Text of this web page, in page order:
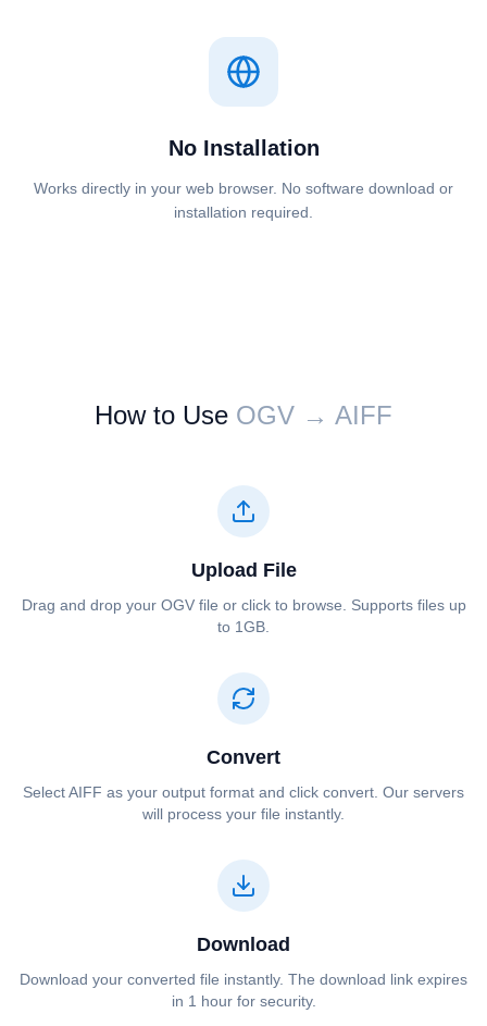
No Installation
Works directly in your web browser. No software download or
installation required.
How to Use ⁦⁦OGV⁩⁩ → ⁦⁦AIFF⁩⁩
Upload File
Drag and drop your ⁦⁦OGV⁩⁩ file or click to browse. Supports files up
to 1GB.
Convert
Select ⁦⁦AIFF⁩⁩ as your output format and click convert. Our servers
will process your file instantly.
Download
Download your converted file instantly. The download link expires
in 1 hour for security.